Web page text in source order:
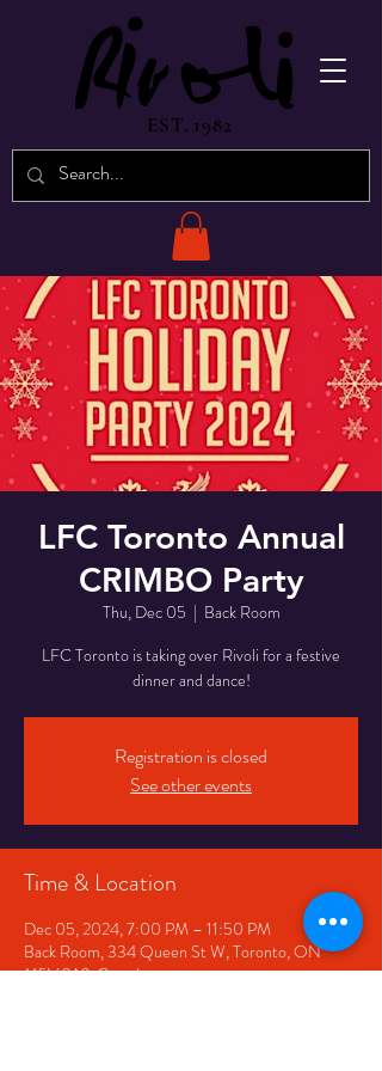
EST. 1982
LFC Toronto Annual
CRIMBO Party
Thu, Dec 05
  |
Back Room
LFC Toronto is taking over Rivoli for a festive
dinner and dance!
Registration is closed
See other events
Time & Location
Dec 05, 2024, 7:00 PM – 11:50 PM
Back Room, 334 Queen St W, Toronto, ON
M5V 2A2, Canada